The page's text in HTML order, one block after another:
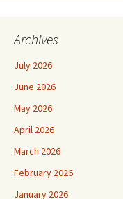
Archives
July 2026
June 2026
May 2026
April 2026
March 2026
February 2026
January 2026